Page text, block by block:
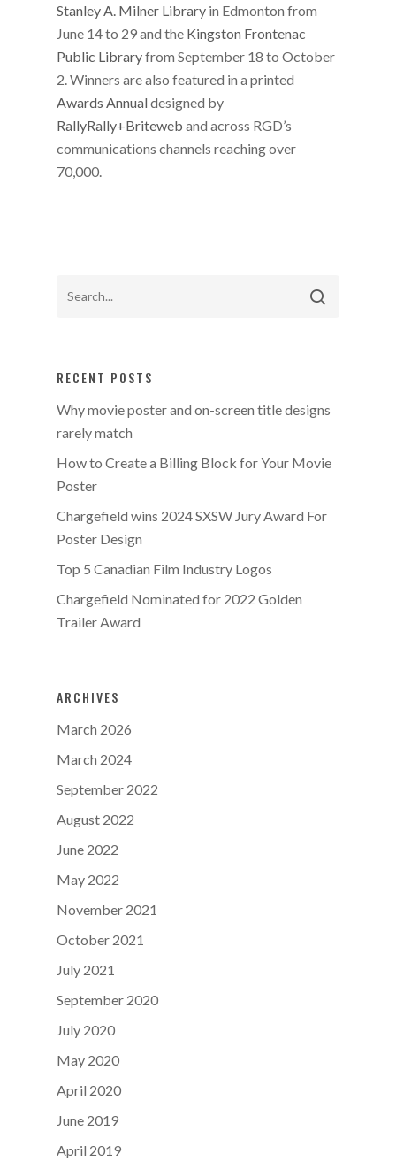
Stanley A. Milner Library in Edmonton from
June 14 to 29 and the Kingston Frontenac
Public Libraryfrom September 18 to October
2. Winners are also featured in a printed
Awards Annualdesigned by ​​
RallyRally+Briteweb and across RGD’s
communications channels reaching over
70,000.
RECENT POSTS
Why movie poster and on-screen title designs
rarely match
How to Create a Billing Block for Your Movie
Poster
Chargefield wins 2024 SXSW Jury Award For
Poster Design
Top 5 Canadian Film Industry Logos
Chargefield Nominated for 2022 Golden
Trailer Award
ARCHIVES
March 2026
March 2024
September 2022
August 2022
June 2022
May 2022
November 2021
October 2021
July 2021
September 2020
July 2020
May 2020
April 2020
June 2019
April 2019